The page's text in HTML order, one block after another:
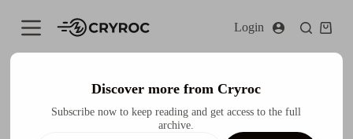
k
p
Login
Audi Q3 X CODE GEASS Lelouch of the Rebellion Itasha
Design
Discover more from Cryroc
Subscribe now to keep reading and get access to the full
archive.